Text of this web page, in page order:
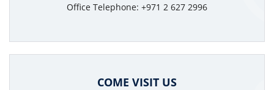
Office Telephone: +971 2 627 2996
COME VISIT US